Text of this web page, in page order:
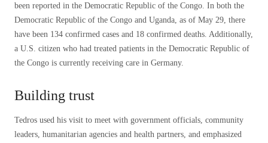
been reported in the Democratic Republic of the Congo. In both the
Democratic Republic of the Congo and Uganda, as of May 29, there
have been 134 confirmed cases and 18 confirmed deaths. Additionally,
a U.S. citizen who had treated patients in the Democratic Republic of
the Congo is currently receiving care in Germany.
Building trust
Tedros used his visit to meet with government officials, community
leaders, humanitarian agencies and health partners, and emphasized